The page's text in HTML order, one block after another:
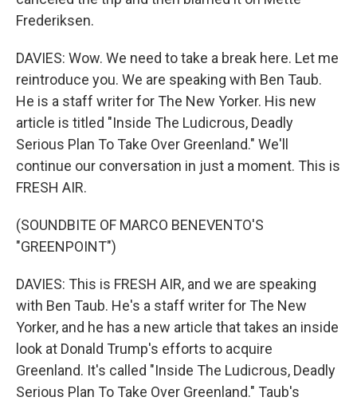
Frederiksen.
DAVIES: Wow. We need to take a break here. Let me
reintroduce you. We are speaking with Ben Taub.
He is a staff writer for The New Yorker. His new
article is titled "Inside The Ludicrous, Deadly
Serious Plan To Take Over Greenland." We'll
continue our conversation in just a moment. This is
FRESH AIR.
(SOUNDBITE OF MARCO BENEVENTO'S
"GREENPOINT")
DAVIES: This is FRESH AIR, and we are speaking
with Ben Taub. He's a staff writer for The New
Yorker, and he has a new article that takes an inside
look at Donald Trump's efforts to acquire
Greenland. It's called "Inside The Ludicrous, Deadly
Serious Plan To Take Over Greenland." Taub's